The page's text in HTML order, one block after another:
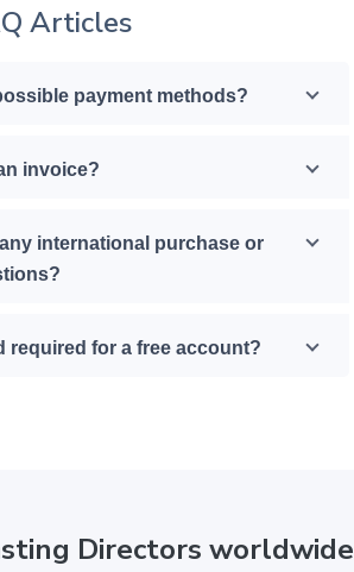
Articles
payment methods?
invoice?
international purchase or
required for a free account?
Directors worldwide